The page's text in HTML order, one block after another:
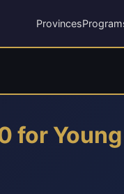
Provinces
for Young